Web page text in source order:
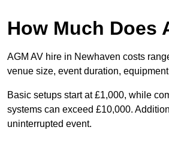
How Much Does
AGM AV hire in Newhaven costs
venue size, event duration,
Basic setups start at £1,000, while
systems can exceed £10,000.
uninterrupted event.